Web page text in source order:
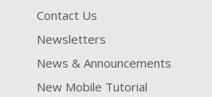
Contact Us
Newsletters
News & Announcements
New Mobile Tutorial